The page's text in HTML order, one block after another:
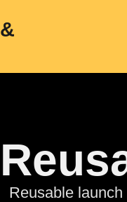
Reusable